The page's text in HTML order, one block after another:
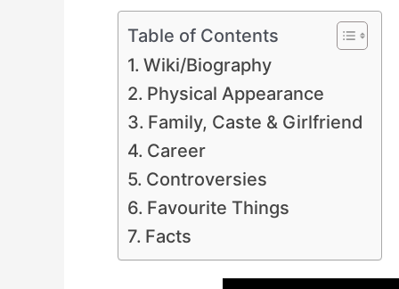
Table of Contents
Wiki/Biography
Physical Appearance
Family, Caste & Girlfriend
Career
Controversies
Favourite Things
Facts